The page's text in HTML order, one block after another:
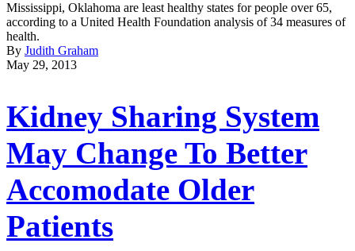
Mississippi, Oklahoma are least healthy states for people over 65,
according to a United Health Foundation analysis of 34 measures of
health.
By Judith Graham
May 29, 2013
Kidney Sharing System
May Change To Better
Accomodate Older
Patients